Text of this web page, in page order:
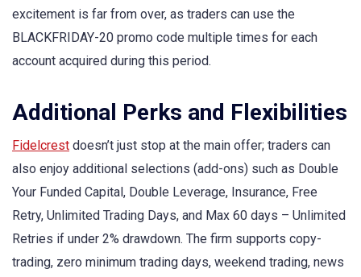
excitement is far from over, as traders can use the
BLACKFRIDAY-20 promo code multiple times for each
account acquired during this period.
Additional Perks and Flexibilities
Fidelcrest doesn’t just stop at the main offer; traders can
also enjoy additional selections (add-ons) such as Double
Your Funded Capital, Double Leverage, Insurance, Free
Retry, Unlimited Trading Days, and Max 60 days – Unlimited
Retries if under 2% drawdown. The firm supports copy-
trading, zero minimum trading days, weekend trading, news